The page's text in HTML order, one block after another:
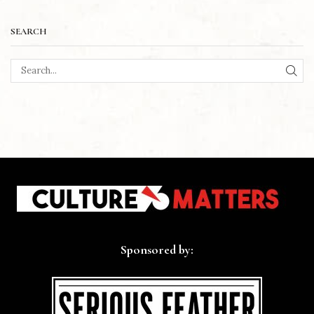
SEARCH
Sponsored by: